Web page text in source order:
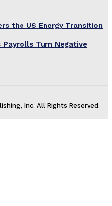
the US Energy Transition
Turn Negative
Inc. All Rights Reserved.